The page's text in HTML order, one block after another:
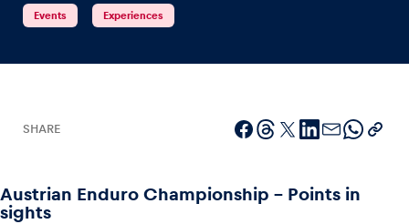
Events Experiences
SHARE
Austrian Enduro Championship - Points in
sights